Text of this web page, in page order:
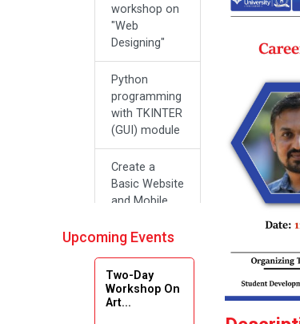
workshop on
"Web
Designing"
Python
programming
with TKINTER
(GUI) module
Create a
Basic Website
and Mobile
with Zero
A SEMINAR
ON “A
Upcoming Events
Two-Day
Workshop On
Art...